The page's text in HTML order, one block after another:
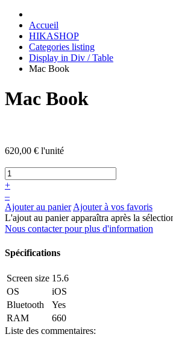
Accueil
HIKASHOP
Categories listing
Display in Div / Table
Mac Book
Mac Book
620,00 € l'unité
+
–
Ajouter au panier Ajouter à vos favoris
L'ajout au panier apparaîtra après la
Nous contacter pour plus d'information
Spécifications
Screen size 15.6
OS
iOS
Bluetooth
Yes
RAM
660
Liste des commentaires: